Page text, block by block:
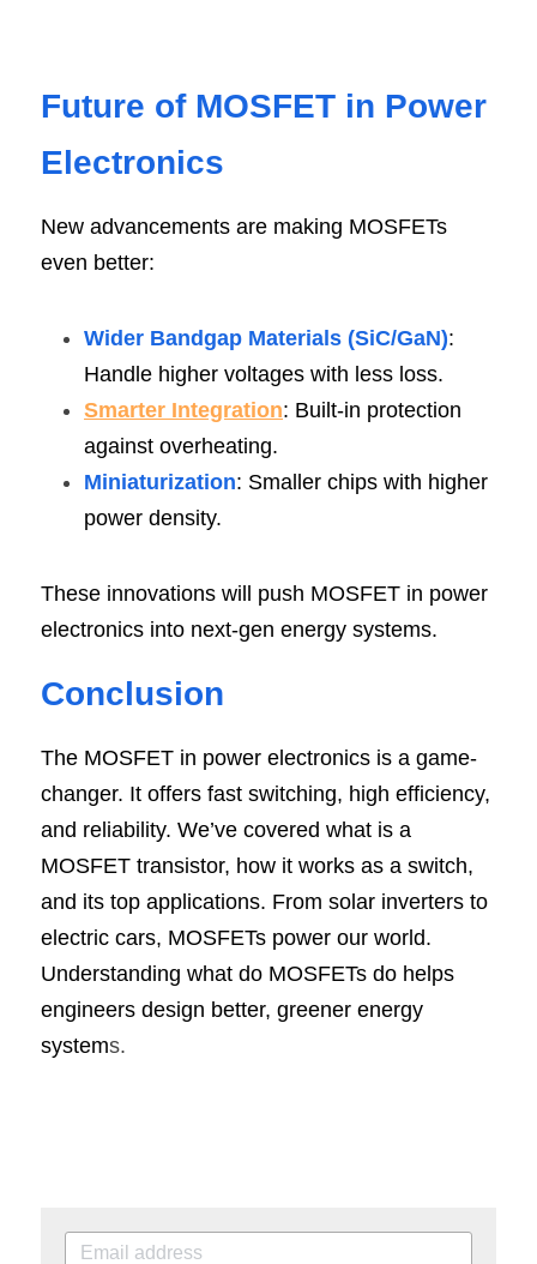
Future of MOSFET in Power
Electronics
New advancements are making MOSFETs
even better:
Wider Bandgap Materials (SiC/GaN):
Handle higher voltages with less loss.
Smarter Integration: Built-in protection
against overheating.
Miniaturization: Smaller chips with higher
power density.
These innovations will push MOSFET in power
electronics into next-gen energy systems.
Conclusion
The MOSFET in power electronics is a game-
changer. It offers fast switching, high efficiency,
and reliability. We’ve covered what is a
MOSFET transistor, how it works as a switch,
and its top applications. From solar inverters to
electric cars, MOSFETs power our world.
Understanding what do MOSFETs do helps
engineers design better, greener energy
systems.